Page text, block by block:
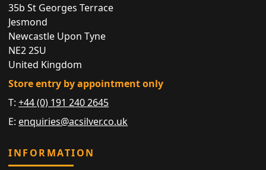
35b St Georges Terrace
Jesmond
Newcastle Upon Tyne
NE2 2SU
United Kingdom
Store entry by appointment only
T:+44 (0) 191 240 2645
E: enquiries@acsilver.co.uk
INFORMATION